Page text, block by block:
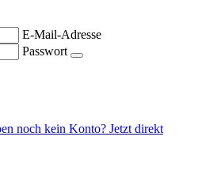
E-Mail-Adresse
Passwort
noch kein Konto? Jetzt direkt